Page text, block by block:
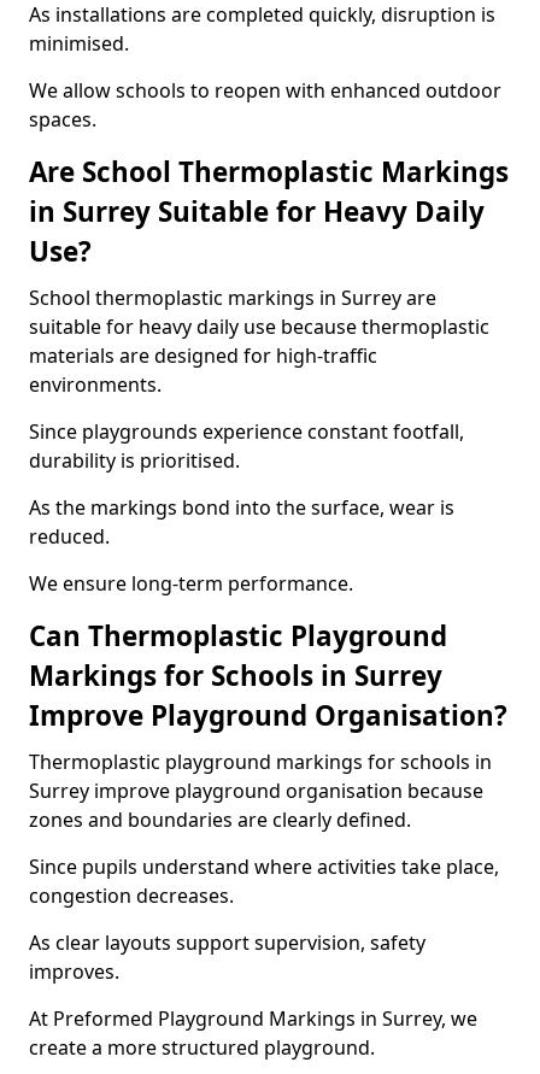
As installations are completed quickly, disruption is
minimised.
We allow schools to reopen with enhanced outdoor
spaces.
Are School Thermoplastic Markings
in Surrey Suitable for Heavy Daily
Use?
School thermoplastic markings in Surrey are
suitable for heavy daily use because thermoplastic
materials are designed for high-traffic
environments.
Since playgrounds experience constant footfall,
durability is prioritised.
As the markings bond into the surface, wear is
reduced.
We ensure long-term performance.
Can Thermoplastic Playground
Markings for Schools in Surrey
Improve Playground Organisation?
Thermoplastic playground markings for schools in
Surrey improve playground organisation because
zones and boundaries are clearly defined.
Since pupils understand where activities take place,
congestion decreases.
As clear layouts support supervision, safety
improves.
At Preformed Playground Markings in Surrey, we
create a more structured playground.